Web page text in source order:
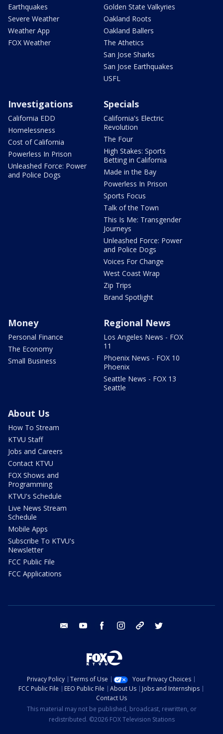
Earthquakes
Severe Weather
Weather App
FOX Weather
Golden State Valkyries
Oakland Roots
Oakland Ballers
The Athetics
San Jose Sharks
San Jose Earthquakes
USFL
Investigations
California EDD
Homelessness
Cost of California
Powerless In Prison
Unleashed Force: Power
and Police Dogs
Specials
California's Electric
Revolution
The Four
High Stakes: Sports
Betting in California
Made in the Bay
Powerless In Prison
Sports Focus
Talk of the Town
This Is Me: Transgender
Journeys
Unleashed Force: Power
and Police Dogs
Voices For Change
West Coast Wrap
Zip Trips
Brand Spotlight
Money
Personal Finance
The Economy
Small Business
Regional News
Los Angeles News - FOX
11
Phoenix News - FOX 10
Phoenix
Seattle News - FOX 13
Seattle
About Us
How To Stream
KTVU Staff
Jobs and Careers
Contact KTVU
FOX Shows and
Programming
KTVU's Schedule
Live News Stream
Schedule
Mobile Apps
Subscribe To KTVU's
Newsletter
FCC Public File
FCC Applications
email youtube facebook instagram tik tok
Privacy Policy Terms of Use
Your Privacy Choices
FCC Public File
EEO Public File About Us
Jobs and Internships
Contact Us
This material may not be published, broadcast, rewritten, or
redistributed. ©2026 FOX Television Stations